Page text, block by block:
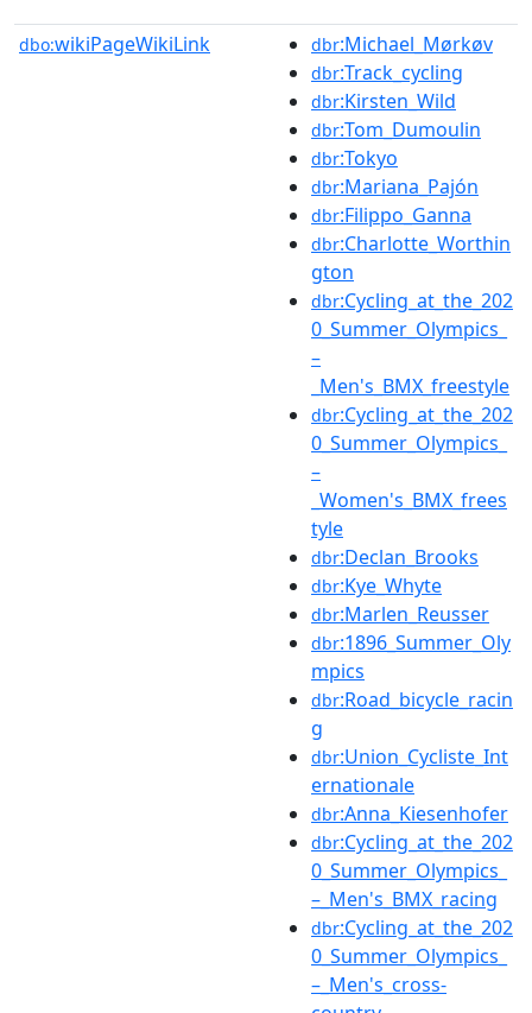
dbo:wikiPageWikiLink dbr:Michael_Mørkøv
dbr:Track_cycling
dbr:Kirsten_Wild
dbr:Tom_Dumoulin
dbr:Tokyo
dbr:Mariana_Pajón
dbr:Filippo_Ganna
dbr:Charlotte_Worthin
gton
dbr:Cycling_at_the_202
0_Summer_Olympics_
–
_Men's_BMX_freestyle
dbr:Cycling_at_the_202
0_Summer_Olympics_
–
_Women's_BMX_frees
tyle
dbr:Declan_Brooks
dbr:Kye_Whyte
dbr:Marlen_Reusser
dbr:1896_Summer_Oly
mpics
dbr:Road_bicycle_racin
g
dbr:Union_Cycliste_Int
ernationale
dbr:Anna_Kiesenhofer
dbr:Cycling_at_the_202
0_Summer_Olympics_
–_Men's_BMX_racing
dbr:Cycling_at_the_202
0_Summer_Olympics_
–_Men's_cross-